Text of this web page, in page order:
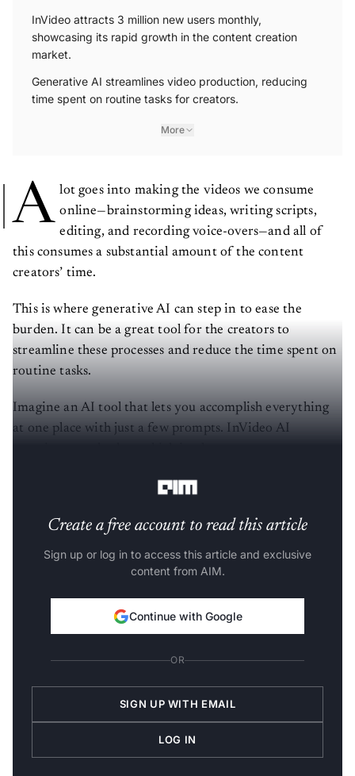
InVideo attracts 3 million new users monthly,
showcasing its rapid growth in the content creation
market.
Generative AI streamlines video production, reducing
time spent on routine tasks for creators.
More
A lot goes into making the videos we consume
online—brainstorming ideas, writing scripts,
editing, and recording voice-overs—and all of
this consumes a substantial amount of the content
creators’ time.
This is where generative AI can step in to ease the
burden. It can be a great tool for the creators to
streamline these processes and reduce the time spent on
routine tasks.
Imagine an AI tool that lets you accomplish everything
at one place with just a few prompts. InVideo AI
Create a free account to read this article
Sign up or log in to access this article and exclusive
content from AIM.
Continue with Google
OR
SIGN UP WITH EMAIL
LOG IN